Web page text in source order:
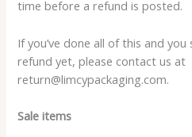
time before a refund is posted.
If you’ve done all of this and
refund yet, please contact us at
return@limcypackaging.com.
Sale items